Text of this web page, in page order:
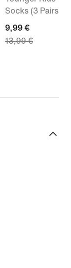
Socks (3 Pairs)
current
price
price
9,99 €
13,99 €